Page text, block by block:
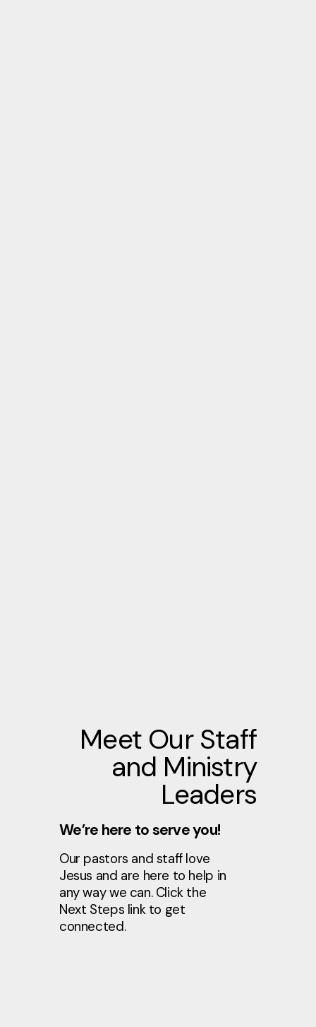
Meet Our Staff
and Ministry
Leaders
We’re here to serve you!
Our pastors and staff love
Jesus and are here to help in
any way we can. Click the
Next Steps link to get
connected.